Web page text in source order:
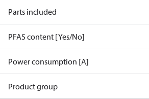
Parts included
PFAS content [Yes/No]
Power consumption [A]
Product group